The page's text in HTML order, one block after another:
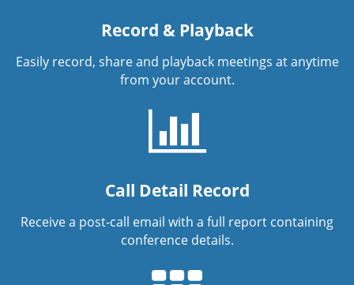
Record & Playback
Easily record, share and playback meetings at anytime
from your account.
Call Detail Record
Receive a post-call email with a full report containing
conference details.